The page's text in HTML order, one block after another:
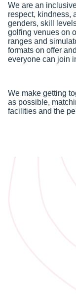
We are an
respect, kindness,
genders, skill
golfing venues on
ranges and
formats on offer
everyone can join
We make getting
as possible,
facilities and the